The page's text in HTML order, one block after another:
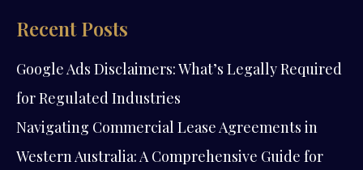
Recent Posts
Google Ads Disclaimers: What’s Legally Required
for Regulated Industries
Navigating Commercial Lease Agreements in
Western Australia: A Comprehensive Guide for